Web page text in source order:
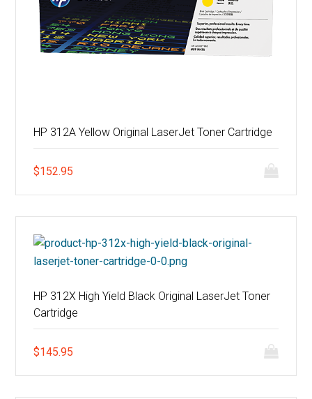
HP 312A Yellow Original LaserJet Toner Cartridge
$152.95
HP 312X High Yield Black Original LaserJet Toner
Cartridge
$145.95